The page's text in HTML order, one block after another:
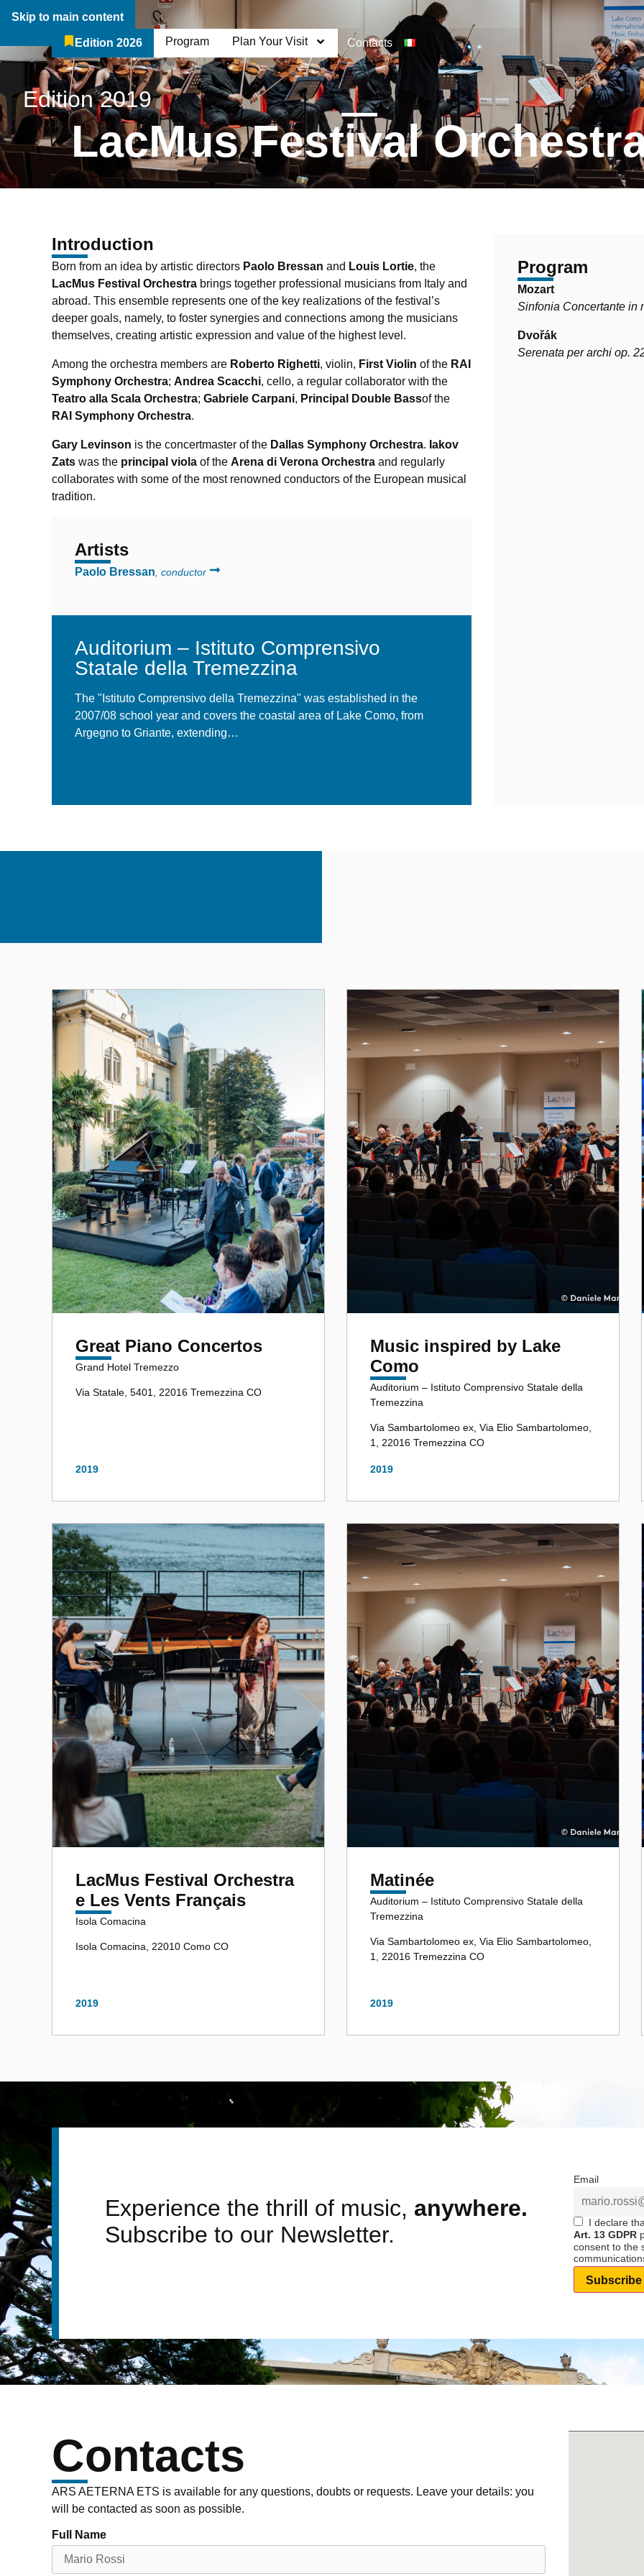
Skip to main content
The Festival Who We Are Contacts
Edition 2026 Program Plan Your Visit
Edition 2019
LacMus Festival
Introduction
Born from an idea by artistic directors Paolo Bressan and Louis Lortie, the
LacMus Festival Orchestra brings together professional musicians from Italy and
abroad. This ensemble represents one of the key realizations of the festival’s
deeper goals, namely, to foster synergies and connections among the musicians
themselves, creating artistic expression and value of the highest level.
Among the orchestra members are Roberto Righetti, violin, First Violin of the RAI
Symphony Orchestra; Andrea Scacchi, cello, a regular collaborator with the
Teatro alla Scala Orchestra; Gabriele Carpani, Principal Double Bassof the
RAI Symphony Orchestra.
Gary Levinson is the concertmaster of the Dallas Symphony Orchestra. Iakov
Zats was the principal viola of the Arena di Verona Orchestra and regularly
collaborates with some of the most renowned conductors of the European musical
tradition.
Artists
Paolo Bressan , conductor
La Location
Auditorium – Istituto Comprensivo
Statale della Tremezzina
The "Istituto Comprensivo della Tremezzina" was established in the
2007/08 school year and covers the coastal area of Lake Como, from
Argegno to Griante, extending…
Program
Mozart
Sinfonia Concertante in
Dvořák
Serenata per archi op.
Altri Eventi dell'Edition
Great Piano Concertos
Grand Hotel Tremezzo
Via Statale, 5401, 22016 Tremezzina CO
2019
Music inspired by Lake
Como
Auditorium – Istituto Comprensivo Statale della
Tremezzina
Via Sambartolomeo ex, Via Elio Sambartolomeo,
1, 22016 Tremezzina CO
2019
LacMus Festival Orchestra
e Les Vents Français
Isola Comacina
Isola Comacina, 22010 Como CO
2019
Matinée
Auditorium – Istituto Comprensivo Statale della
Tremezzina
Via Sambartolomeo ex, Via Elio Sambartolomeo,
1, 22016 Tremezzina CO
2019
Experience the thrill of music, anywhere.
Subscribe to our Newsletter.
Email
I declare
Art. 13 GDPR
consent to the
Subscribe
Contacts
ARS AETERNA ETS is available for any questions, doubts or requests. Leave your details: you
will be contacted as soon as possible.
Full Name